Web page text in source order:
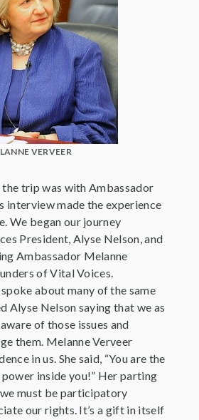
VERVEER
trip was with Ambassador
interview made the experience
We began our journey
President, Alyse Nelson, and
Ambassador Melanne
of Vital Voices.
about many of the same
Alyse Nelson saying that we as
of those issues and
them. Melanne Verveer
in us. She said, “You are the
inside you!” Her parting
must be participatory
our rights. It’s a gift in itself